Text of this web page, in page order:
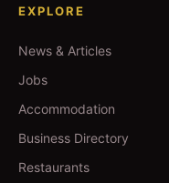
EXPLORE
News & Articles
Jobs
Accommodation
Business Directory
Restaurants